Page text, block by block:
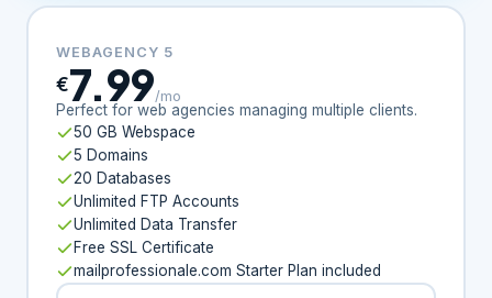
WEBAGENCY 5
€7.99/mo
Perfect for web agencies managing multiple clients.
50 GB Webspace
5 Domains
20 Databases
Unlimited FTP Accounts
Unlimited Data Transfer
Free SSL Certificate
mailprofessionale.com Starter Plan included